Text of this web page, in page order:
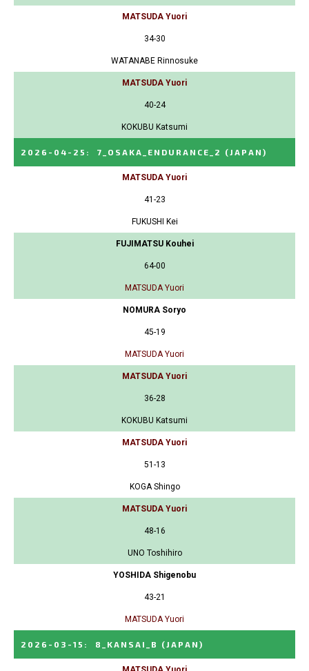
MATSUDA Yuori
34-30
WATANABE Rinnosuke
MATSUDA Yuori
40-24
KOKUBU Katsumi
2026-04-25 : 7_OSAKA_ENDURANCE_2 (JAPAN)
MATSUDA Yuori
41-23
FUKUSHI Kei
FUJIMATSU Kouhei
64-00
MATSUDA Yuori
NOMURA Soryo
45-19
MATSUDA Yuori
MATSUDA Yuori
36-28
KOKUBU Katsumi
MATSUDA Yuori
51-13
KOGA Shingo
MATSUDA Yuori
48-16
UNO Toshihiro
YOSHIDA Shigenobu
43-21
MATSUDA Yuori
2026-03-15 : 8_KANSAI_B (JAPAN)